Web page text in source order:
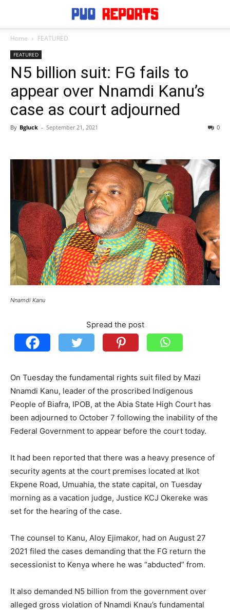
Home FEATURED
FEATURED
N5 billion suit: FG fails to
appear over Nnamdi Kanu’s
case as court adjourned
By Bgluck - September 21, 2021 0
Nnamdi Kanu
Spread the post
On Tuesday the fundamental rights suit filed by Mazi
Nnamdi Kanu, leader of the proscribed Indigenous
People of Biafra, IPOB, at the Abia State High Court has
been adjourned to October 7 following the inability of the
Federal Government to appear before the court today.
It had been reported that there was a heavy presence of
security agents at the court premises located at Ikot
Ekpene Road, Umuahia, the state capital, on Tuesday
morning as a vacation judge, Justice KCJ Okereke was
set for the hearing of the case.
The counsel to Kanu, Aloy Ejimakor, had on August 27
2021 filed the cases demanding that the FG return the
secessionist to Kenya where he was “abducted” from.
It also demanded N5 billion from the government over
alleged gross violation of Nnamdi Knau’s fundamental